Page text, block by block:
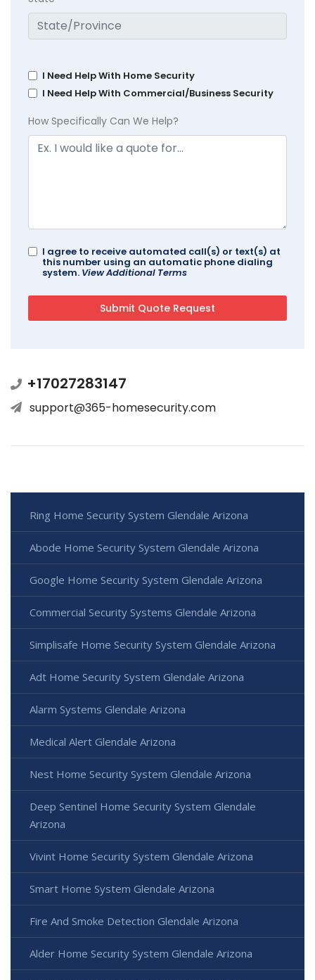
I Need Help With Home Security
I Need Help With Commercial/Business Security
How Specifically Can We Help?
I agree to receive automated call(s) or text(s) at
this number using an automatic phone dialing
system. View Additional Terms
+17027283147
support@365-homesecurity.com
Ring Home Security System Glendale Arizona
Abode Home Security System Glendale Arizona
Google Home Security System Glendale Arizona
Commercial Security Systems Glendale Arizona
Simplisafe Home Security System Glendale Arizona
Adt Home Security System Glendale Arizona
Alarm Systems Glendale Arizona
Medical Alert Glendale Arizona
Nest Home Security System Glendale Arizona
Deep Sentinel Home Security System Glendale
Arizona
Vivint Home Security System Glendale Arizona
Smart Home System Glendale Arizona
Fire And Smoke Detection Glendale Arizona
Alder Home Security System Glendale Arizona